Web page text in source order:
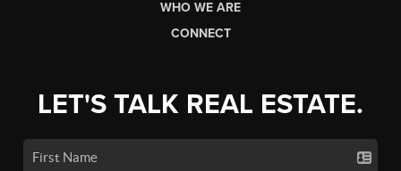
WHO WE ARE
CONNECT
LET'S TALK REAL ESTATE.